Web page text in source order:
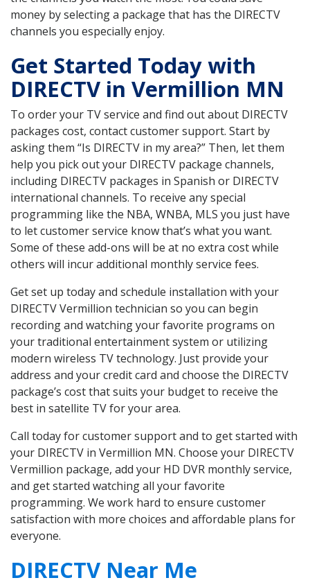
money by selecting a package that has the DIRECTV
channels you especially enjoy.
Get Started Today with
DIRECTV in Vermillion MN
To order your TV service and find out about DIRECTV
packages cost, contact customer support. Start by
asking them “Is DIRECTV in my area?” Then, let them
help you pick out your DIRECTV package channels,
including DIRECTV packages in Spanish or DIRECTV
international channels. To receive any special
programming like the NBA, WNBA, MLS you just have
to let customer service know that’s what you want.
Some of these add-ons will be at no extra cost while
others will incur additional monthly service fees.
Get set up today and schedule installation with your
DIRECTV Vermillion technician so you can begin
recording and watching your favorite programs on
your traditional entertainment system or utilizing
modern wireless TV technology. Just provide your
address and your credit card and choose the DIRECTV
package’s cost that suits your budget to receive the
best in satellite TV for your area.
Call today for customer support and to get started with
your DIRECTV in Vermillion MN. Choose your DIRECTV
Vermillion package, add your HD DVR monthly service,
and get started watching all your favorite
programming. We work hard to ensure customer
satisfaction with more choices and affordable plans for
everyone.
DIRECTV Near Me